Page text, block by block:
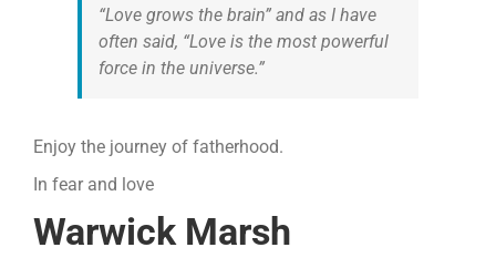
“Love grows the brain” and as I have
often said, “Love is the most powerful
force in the universe.”
Enjoy the journey of fatherhood.
In fear and love
Warwick Marsh